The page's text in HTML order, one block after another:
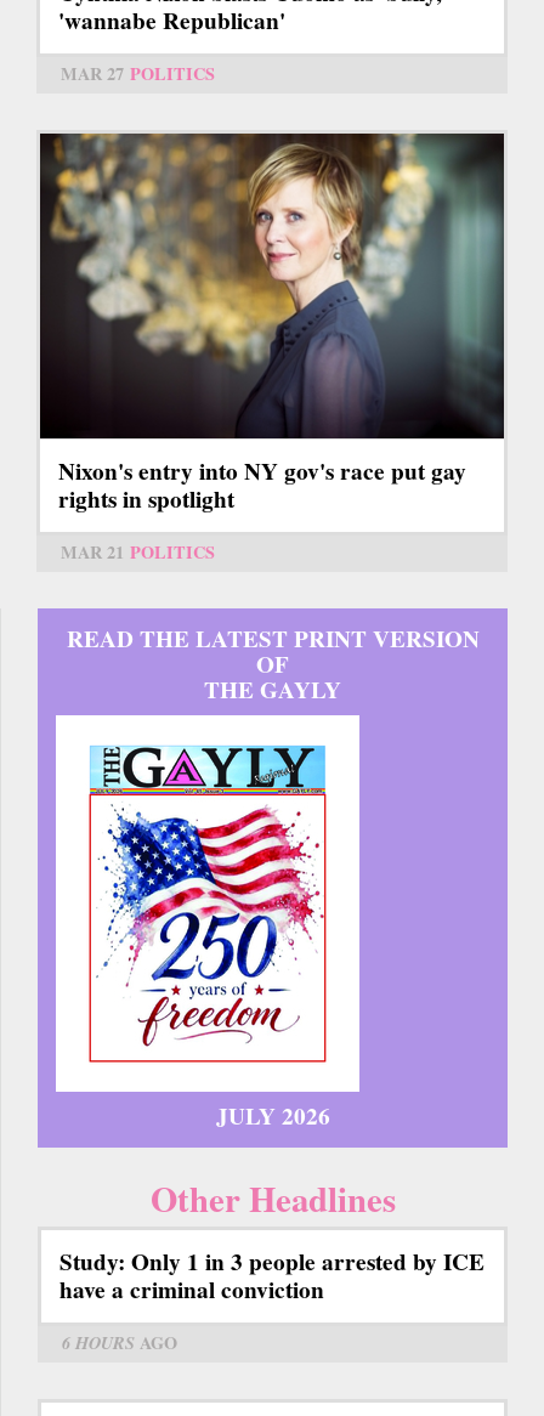
'wannabe Republican'
MAR 27 POLITICS
Nixon's entry into NY gov's race put gay
rights in spotlight
MAR 21 POLITICS
READ THE LATEST PRINT VERSION
OF
THE GAYLY
JULY 2026
Other Headlines
Study: Only 1 in 3 people arrested by ICE
have a criminal conviction
6 HOURS AGO